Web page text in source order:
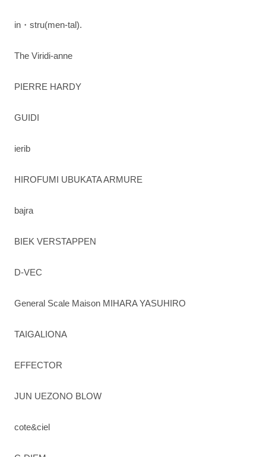
in・stru(men-tal).
The Viridi-anne
PIERRE HARDY
GUIDI
ierib
HIROFUMI UBUKATA ARMURE
bajra
BIEK VERSTAPPEN
D-VEC
General Scale Maison MIHARA YASUHIRO
TAIGALIONA
EFFECTOR
JUN UEZONO BLOW
cote&ciel